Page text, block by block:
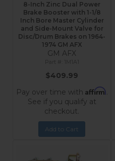
8-Inch Zinc Dual Power
Brake Booster with 1-1/8
Inch Bore Master Cylinder
and Side-Mount Valve for
Disc/Drum Brakes on 1964-
1974 GM AFX
GM AFX
1M1A1
$409.99
Pay over time with Affirm.
See if you qualify at
checkout.
Add to Cart